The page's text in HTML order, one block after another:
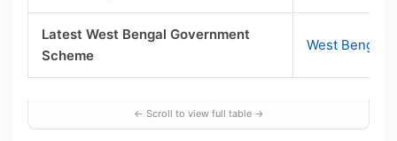
Latest West Bengal Government
Scheme
West Bengal